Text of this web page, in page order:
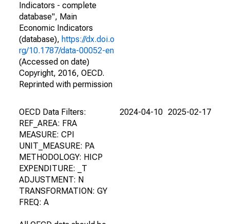
Indicators - complete
database", Main
Economic Indicators
(database), https://dx.doi.o
rg/10.1787/data-00052-en
(Accessed on date)
Copyright, 2016, OECD.
Reprinted with permission
OECD Data Filters:
REF_AREA: FRA
MEASURE: CPI
UNIT_MEASURE: PA
METHODOLOGY: HICP
EXPENDITURE: _T
ADJUSTMENT: N
TRANSFORMATION: GY
FREQ: A
2024-04-10 2025-02-17